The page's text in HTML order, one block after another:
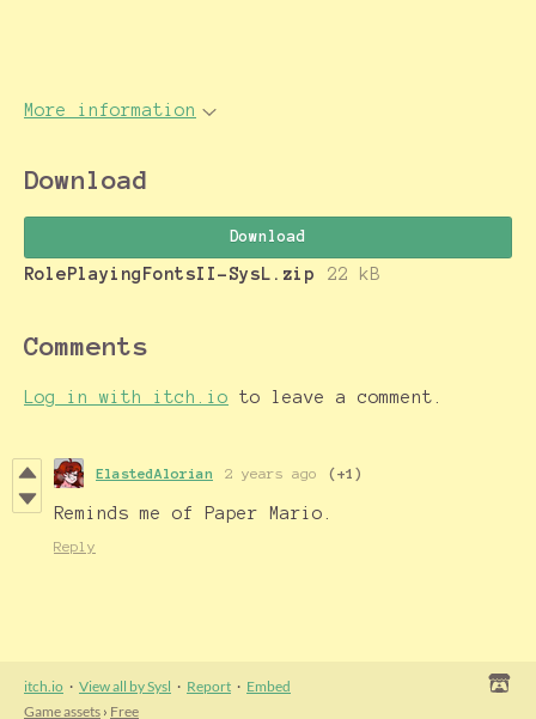
More information
Download
Download
RolePlayingFontsII-SysL.zip 22 kB
Comments
Log in with itch.io to leave a comment.
ElastedAlorian 2 years ago (+1)
Reminds me of Paper Mario.
Reply
itch.io · View all by Sysl · Report · Embed
Game assets › Free